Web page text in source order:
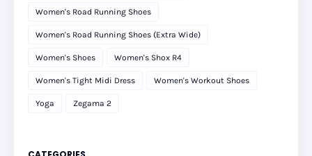
Women's Road Running Shoes
Women's Road Running Shoes (Extra Wide)
Women's Shoes Women's Shox R4
Women's Tight Midi Dress Women's Workout Shoes
Yoga Zegama 2